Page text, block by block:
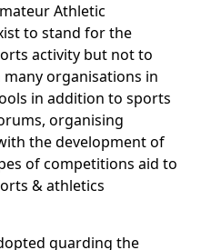
Athletic
to stand for the
activity but not to
organisations in
in addition to sports
organising
the development of
of competitions aid to
& athletics
guarding the